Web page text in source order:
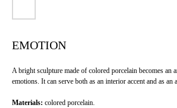
EMOTION
A bright sculpture made of colored porcelain becomes an
emotions. It can serve both as an interior accent and as an
Materials: colored porcelain.